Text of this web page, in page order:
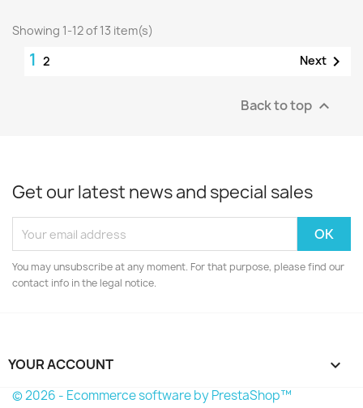
Showing 1-12 of 13 item(s)
1 2 Next 
Back to top 
Get our latest news and special sales
You may unsubscribe at any moment. For that purpose, please find our
contact info in the legal notice.
YOUR ACCOUNT 
© 2026 - Ecommerce software by PrestaShop™